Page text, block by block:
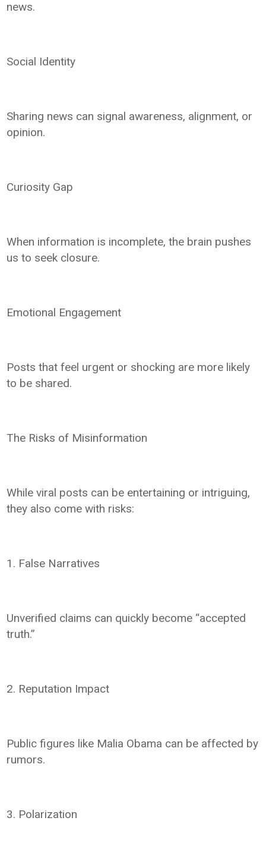
news.
Social Identity
Sharing news can signal awareness, alignment, or
opinion.
Curiosity Gap
When information is incomplete, the brain pushes
us to seek closure.
Emotional Engagement
Posts that feel urgent or shocking are more likely
to be shared.
The Risks of Misinformation
While viral posts can be entertaining or intriguing,
they also come with risks:
1. False Narratives
Unverified claims can quickly become “accepted
truth.”
2. Reputation Impact
Public figures like Malia Obama can be affected by
rumors.
3. Polarization